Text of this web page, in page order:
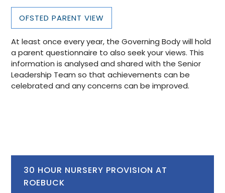
OFSTED PARENT VIEW
At least once every year, the Governing Body will hold
a parent questionnaire to also seek your views. This
information is analysed and shared with the Senior
Leadership Team so that achievements can be
celebrated and any concerns can be improved.
30 HOUR NURSERY PROVISION AT
ROEBUCK